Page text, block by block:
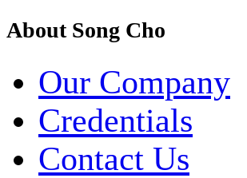
About Song Cho
Our Company
Credentials
Contact Us